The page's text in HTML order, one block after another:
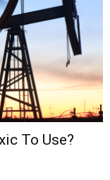
To Use?